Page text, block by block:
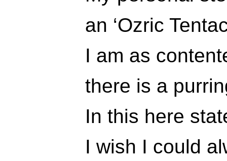
an ‘Ozric
I am as
there is a
In this here
I wish I could